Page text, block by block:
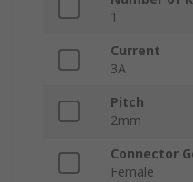
1
Current
3A
Pitch
2mm
Connector
Female